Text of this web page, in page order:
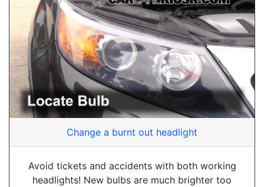
Change a burnt out headlight
Avoid tickets and accidents with both working
headlights! New bulbs are much brighter too